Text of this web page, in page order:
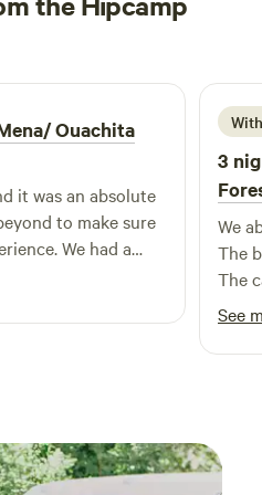
holes, or enjoy local
campground serves as
awaits you here!
Ouachita
it was an absolute
to make sure
We had a
be
with wonderful
3
We
The
The
was
See